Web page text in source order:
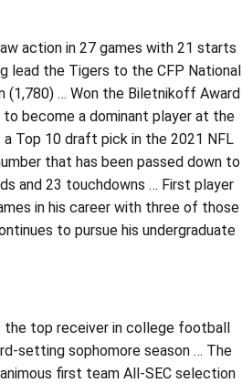
action in 27 games with 21 starts
lead the Tigers to the CFP National
(1,780) … Won the Biletnikoff Award
to become a dominant player at the
Top 10 draft pick in the 2021 NFL
that has been passed down to
and 23 touchdowns … First player
in his career with three of those
to pursue his undergraduate
the top receiver in college football
setting sophomore season … The
first team All-SEC selection